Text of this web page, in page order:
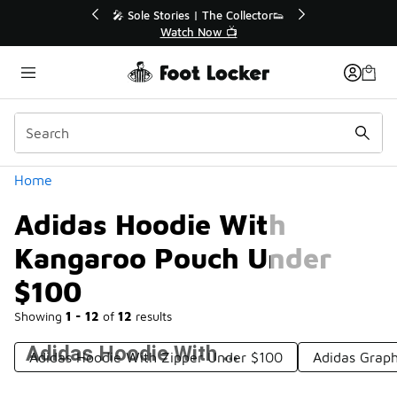
💥 Up to 40% Off Sale Extended🔥
Shop the Sale 💣
Home
Adidas Hoodie With
Kangaroo Pouch Under
$100
Showing 1 - 12 of 12 results
Categories
Adidas Hoodie With Zipper Under $100 Adidas
Adidas Hoodie With Kangaroo Pouch Under $100